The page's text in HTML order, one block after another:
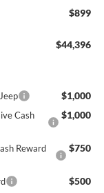
$899
$44,396
$1,000
Cash
$1,000
Reward
$750
$500